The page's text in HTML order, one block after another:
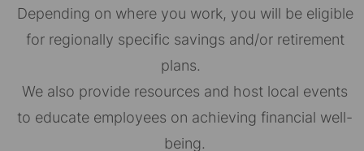
Depending on where you work, you will be eligible
for regionally specific savings and/or retirement
plans.
We also provide resources and host local events
to educate employees on achieving financial well-
being.